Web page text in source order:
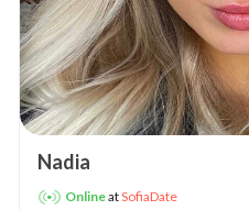
Nadia
OnlineatSofiaDate